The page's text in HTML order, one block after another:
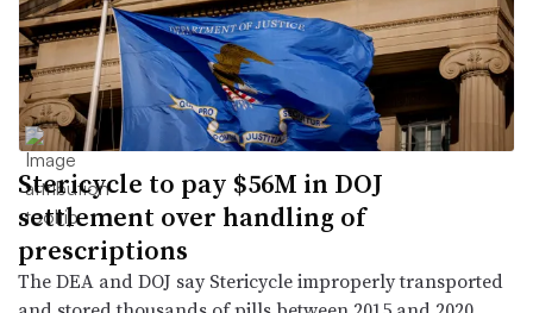
Stericycle to pay $56M in DOJ
settlement over handling of
prescriptions
The DEA and DOJ say Stericycle improperly transported